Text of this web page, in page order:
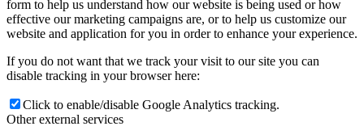
form to help us understand how our website is being used or how
effective our marketing campaigns are, or to help us customize our
website and application for you in order to enhance your experience.
If you do not want that we track your visit to our site you can
disable tracking in your browser here:
Click to enable/disable Google Analytics tracking.
Other external services